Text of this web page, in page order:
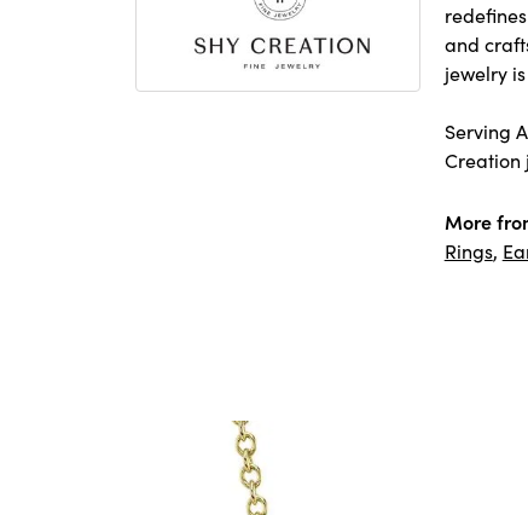
and
jewelry
Serving
Creation
More
Rings,